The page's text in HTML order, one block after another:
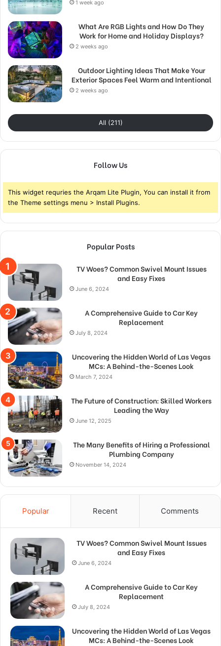
1 week ago
What Are RGB Lights and How Do They
Work for Home and Holiday Displays?
2 weeks ago
Outdoor Lighting Ideas That Make Your
Exterior Spaces Feel Warm and Intentional
2 weeks ago
All (211)
Follow Us
This widget requries the Arqam Lite Plugin, You can install it from
the Theme settings menu > Install Plugins.
Popular Posts
TV Woes? Common Swivel Mount Issues
and Easy Fixes
June 6, 2024
A Comprehensive Guide to Car Key
Replacement
July 8, 2024
Uncovering the Hidden World of Las Vegas
MCs: A Behind-the-Scenes Look
March 7, 2024
The Future of Construction: Skilled Workers
Leading the Way
June 12, 2025
The Many Benefits of Hiring a Professional
Plumbing Company
November 14, 2024
Popular Recent Comments
TV Woes? Common Swivel Mount Issues
and Easy Fixes
June 6, 2024
A Comprehensive Guide to Car Key
Replacement
July 8, 2024
Uncovering the Hidden World of Las Vegas
MCs: A Behind-the-Scenes Look